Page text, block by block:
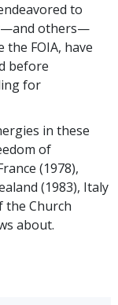
to
others—
FOIA, have
before
for
in these
of
(1978),
(1983), Italy
the Church
about.